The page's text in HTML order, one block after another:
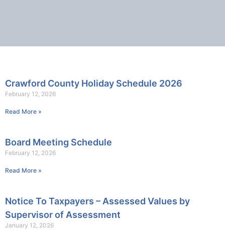
Crawford County Holiday Schedule 2026
February 12, 2026
Read More »
Board Meeting Schedule
February 12, 2026
Read More »
Notice To Taxpayers – Assessed Values by
Supervisor of Assessment
January 12, 2026